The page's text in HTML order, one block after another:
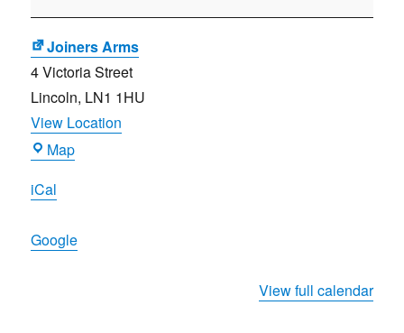
Meeting
Joiners Arms
4 Victoria Street
Lincoln, LN1 1HU
View Location
MapJoiners
iCal
Google
View full calendar